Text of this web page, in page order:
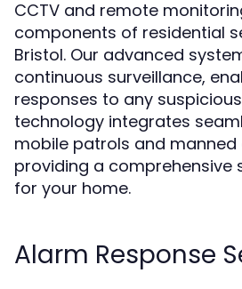
CCTV and remote
components of residential
Bristol. Our advanced
continuous surveillance,
responses to any
technology integrates
mobile patrols and manned
providing a comprehensive
for your home.
Alarm Response